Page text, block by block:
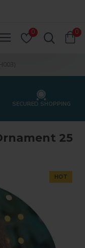
0 0
SECURED SHOPPING
25
HOT